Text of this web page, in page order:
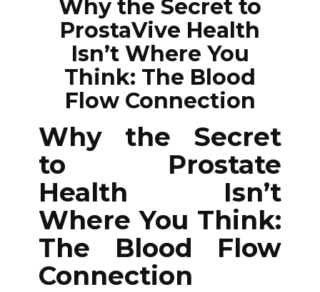
Why the Secret to
ProstaVive Health
Isn’t Where You
Think: The Blood
Flow Connection
Why the Secret
to Prostate
Health Isn’t
Where You Think:
The Blood Flow
Connection